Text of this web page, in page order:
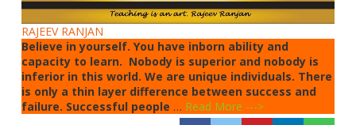
RAJEEV RANJAN
Believe in yourself. You have inborn ability and
capacity to learn. Nobody is superior and nobody is
inferior in this world. We are unique individuals. There
is only a thin layer difference between success and
failure. Successful people … Read More --->